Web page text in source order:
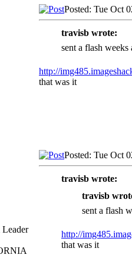
Posted: Tue Oct
travisb wrote:
sent a flash
http://
that was it
Posted: Tue Oct
travisb wrote:
travisb
sent a flash
http://
that was it